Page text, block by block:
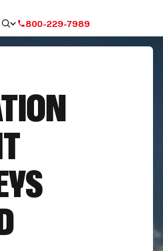
800-229-7989